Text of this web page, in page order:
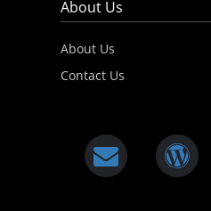
About Us
About Us
Contact Us